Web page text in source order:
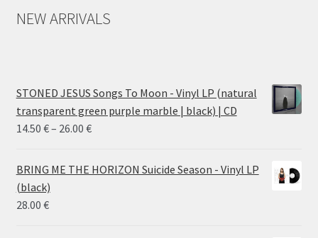
NEW ARRIVALS
STONED JESUS Songs To Moon - Vinyl LP (natural
transparent green purple marble | black) | CD
14.50 €– 26.00 €Price
14.50 €
BRING ME THE HORIZON Suicide Season - Vinyl LP
(black)
28.00 €